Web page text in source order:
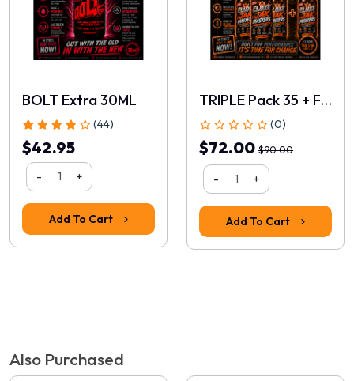
BOLT Extra 30ML
(44)
$42.95
- +
Add To Cart
TRIPLE Pack 35 + FREE 30ml
(0)
$72.00 $90.00
- +
Add To Cart
Also Purchased